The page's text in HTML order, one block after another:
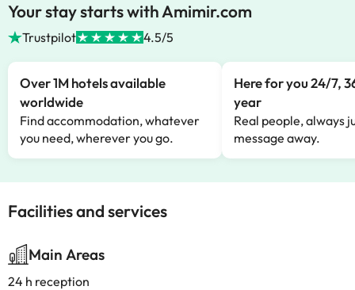
Your stay starts with Amimir.com
Trustpilot 4.5/5
Over 1M hotels available
worldwide
Find accommodation, whatever
you need, wherever you go.
Here for you 24/7,
year
Real people, always
message away.
Facilities and services
Main Areas
24 h reception